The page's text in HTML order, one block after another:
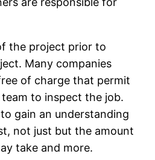
the project prior to
Many companies
of charge that permit
to inspect the job.
gain an understanding
not just but the amount
take and more.